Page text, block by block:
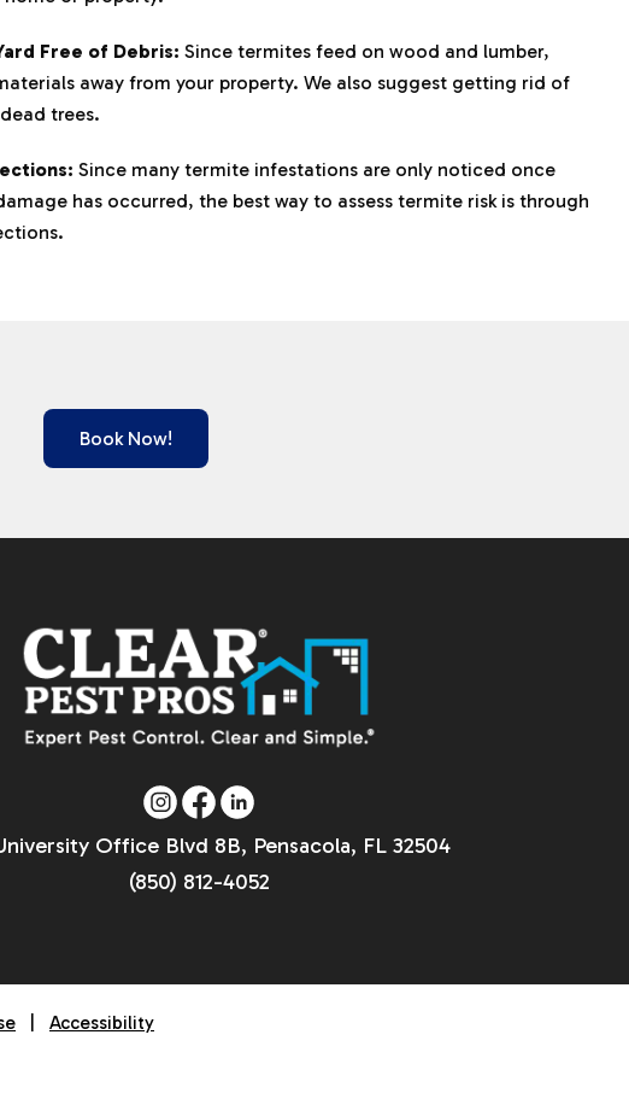
Free of Debris: Since termites feed on wood and lumber,
away from your property. We also suggest getting rid of
trees.
Since many termite infestations are only noticed once
has occurred, the best way to assess termite risk is through
Book Now!
Office Blvd 8B, Pensacola, FL 32504
(850) 812-4052
Accessibility